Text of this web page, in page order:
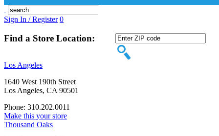
Sign In / Register 0
Find a Store Location:
Los Angeles
1640 West 190th Street
Los Angeles, CA 90501
Phone: 310.202.0011
Make this your store
Thousand Oaks